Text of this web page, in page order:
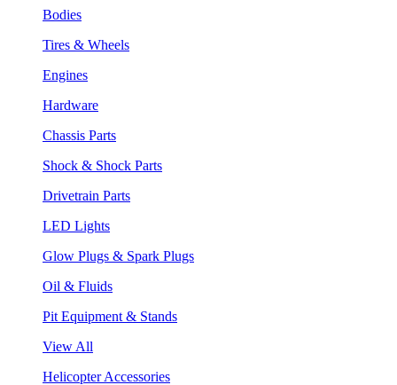
Bodies
Tires & Wheels
Engines
Hardware
Chassis Parts
Shock & Shock Parts
Drivetrain Parts
LED Lights
Glow Plugs & Spark Plugs
Oil & Fluids
Pit Equipment & Stands
View All
Helicopter Accessories